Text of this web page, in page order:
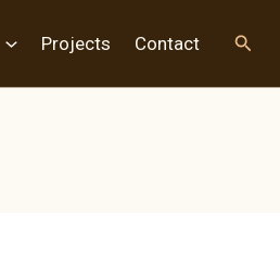
Projects Contact Search